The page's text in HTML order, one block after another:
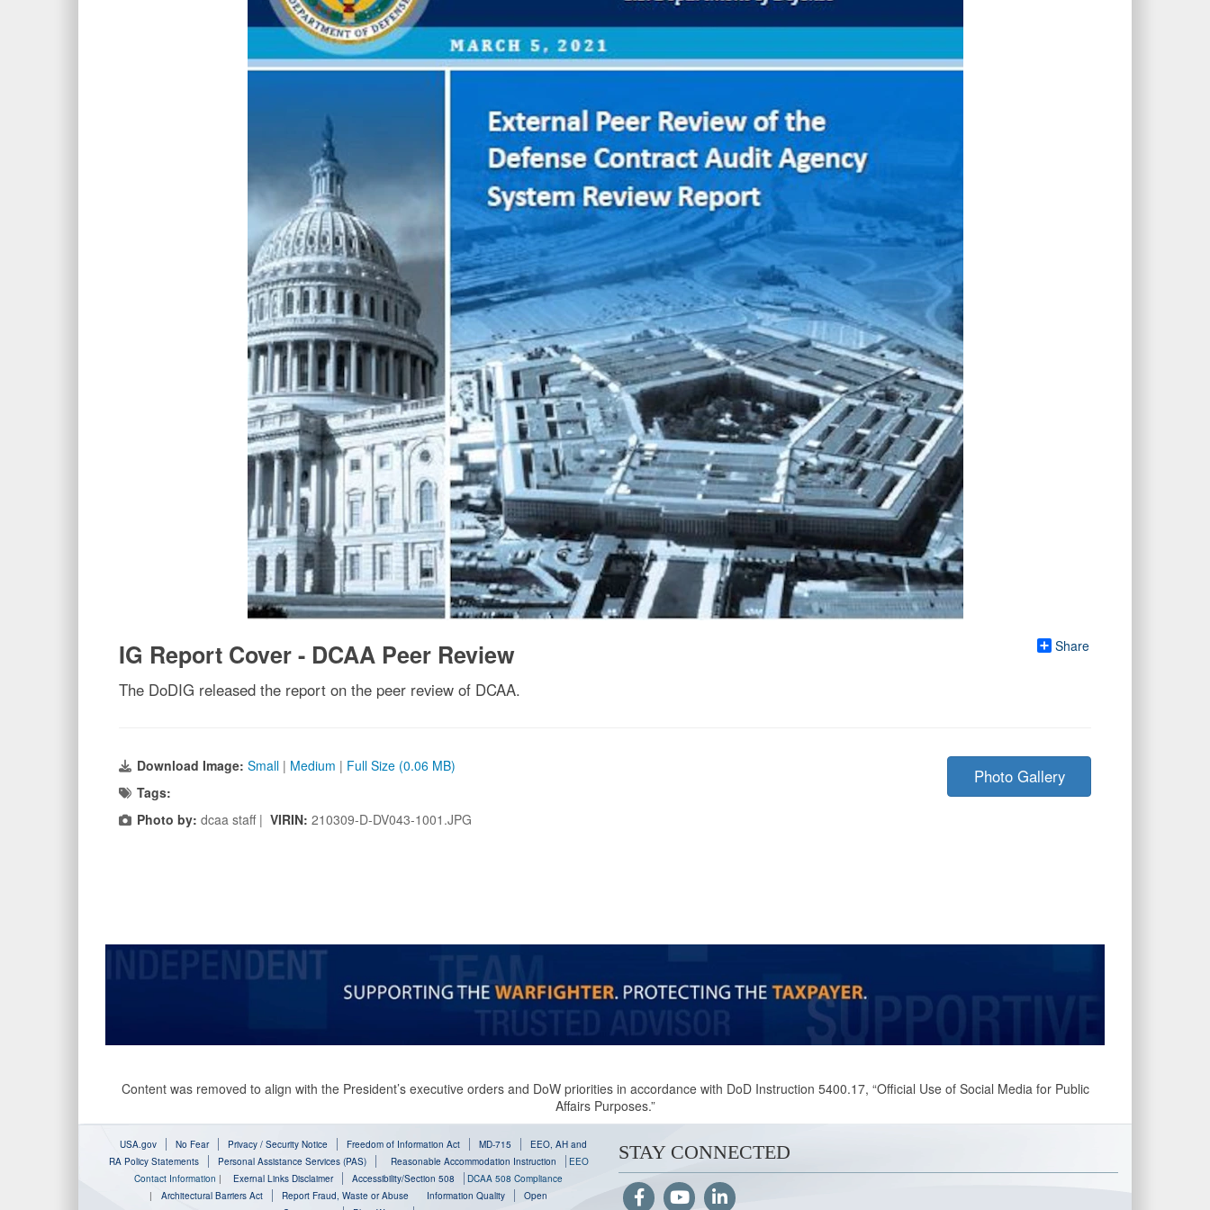
Share
IG Report Cover - DCAA Peer Review
The DoDIG released the report on the peer review of DCAA.
Download Image: Small | Medium | Full Size (0.06 MB)
Tags:
Photo by: dcaa staff | VIRIN: 210309-D-DV043-1001.JPG
Photo Gallery
Content was removed to align with the President’s executive orders and DoW priorities in accordance with DoD Instruction 5400.17, “Official Use of Social Media for Public
Affairs Purposes.”
USA.gov No Fear Privacy / Security Notice Freedom of Information Act MD-715
EEO, AH and
RA Policy Statements
Personal Assistance Services (PAS) Reasonable Accommodation Instruction
EEO
Contact Information | Exernal Links Disclaimer Accessibility/Section 508
DCAA 508 Compliance
|
Architectural Barriers Act Report Fraud, Waste or Abuse Information Quality
Open
STAY CONNECTED